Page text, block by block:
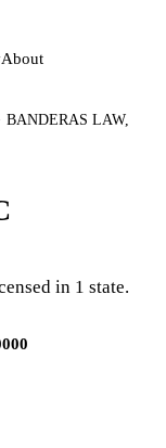
About
BANDERAS LAW,
in 1 state.